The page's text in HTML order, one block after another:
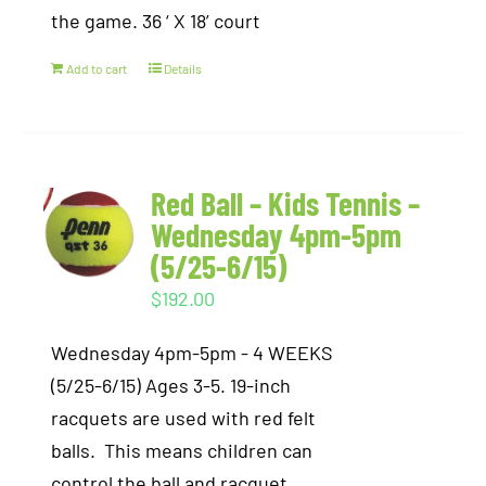
the game. 36 ‘ X 18’ court
Add to cart Details
Red Ball – Kids Tennis –
Wednesday 4pm-5pm
(5/25-6/15)
$192.00
Wednesday 4pm-5pm - 4 WEEKS
(5/25-6/15) Ages 3-5. 19-inch
racquets are used with red felt
balls. This means children can